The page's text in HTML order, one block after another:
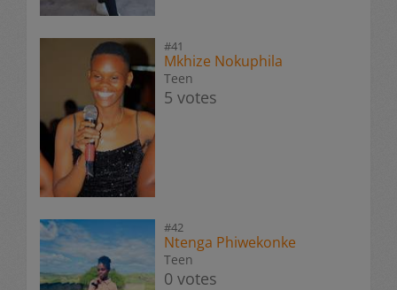
#41
Mkhize Nokuphila
Teen
5 votes
#42
Ntenga Phiwekonke
Teen
0 votes